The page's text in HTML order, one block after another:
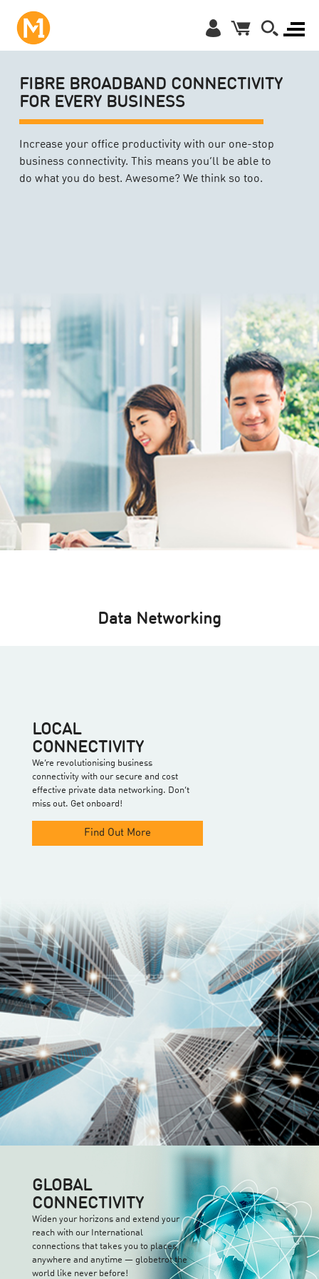
FIBRE BROADBAND CONNECTIVITY
FOR EVERY BUSINESS
Increase your office productivity with our one-stop
business connectivity. This means you’ll be able to
do what you do best. Awesome? We think so too.
Data Networking
LOCAL
CONNECTIVITY
We’re revolutionising business
connectivity with our secure and cost
effective private data networking. Don’t
miss out. Get onboard!
Find Out More
GLOBAL
CONNECTIVITY
Widen your horizons and extend your
reach with our International
connections that takes you to places,
anywhere and anytime — globetrot the
world like never before!